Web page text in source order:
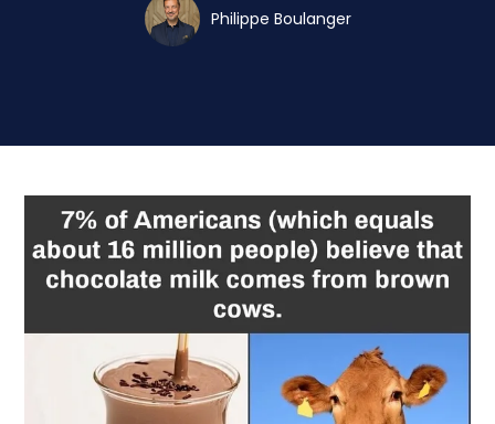
Philippe Boulanger